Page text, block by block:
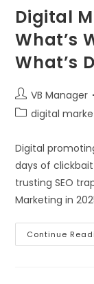
Digital
What’s
What’s
VB Manager
digital
Digital
days of
trusting SEO
Marketing in
Continue